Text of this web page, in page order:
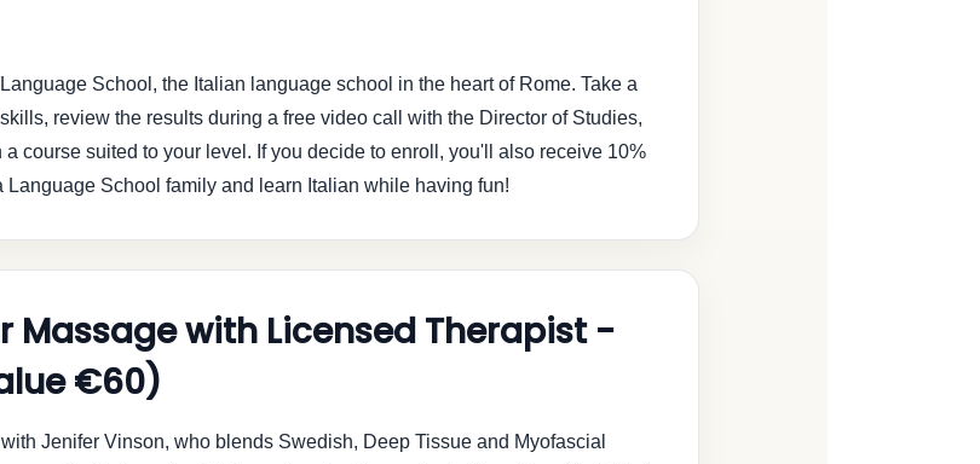
School, the Italian language school in the heart of Rome. Take a
review the results during a free video call with the Director of Studies,
course suited to your level. If you decide to enroll, you'll also receive 10%
Language School family and learn Italian while having fun!
Massage with Licensed Therapist -
€60)
Jenifer Vinson, who blends Swedish, Deep Tissue and Myofascial